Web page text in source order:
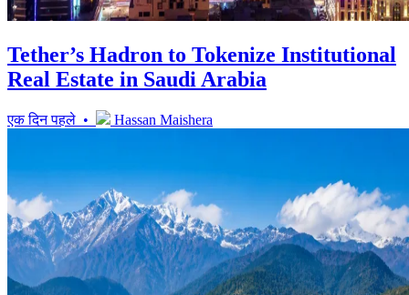
Tether’s Hadron to Tokenize Institutional
Real Estate in Saudi Arabia
एक दिन पहले • Hassan Maishera